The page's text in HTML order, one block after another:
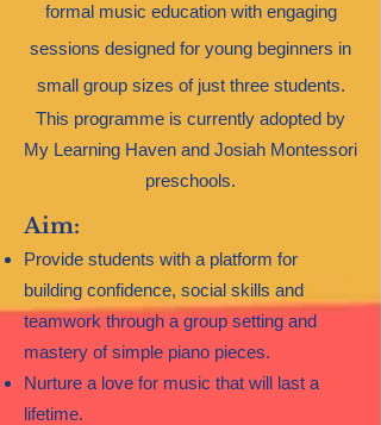
formal music education with engaging
sessions designed for young beginners in
small group sizes of just three students.
This programme is currently adopted by
My Learning Haven and Josiah Montessori
preschools.​
Aim:
Provide students with a platform for
building confidence, social skills and
teamwork through a group setting and
mastery of simple piano pieces.
Nurture a love for music that will last a
lifetime.